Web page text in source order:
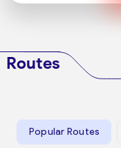
Routes
Popular Routes